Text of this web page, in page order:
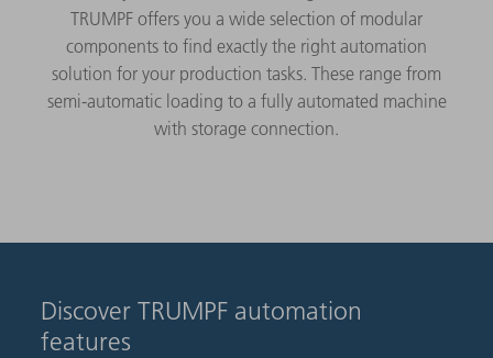
TRUMPF offers you a wide selection of modular
components to find exactly the right automation
solution for your production tasks. These range from
semi-automatic loading to a fully automated machine
with storage connection.
Discover TRUMPF automation
features